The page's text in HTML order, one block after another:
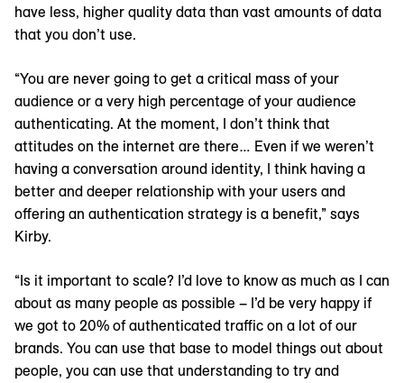
have less, higher quality data than vast amounts of data
that you don’t use.
“You are never going to get a critical mass of your
audience or a very high percentage of your audience
authenticating. At the moment, I don’t think that
attitudes on the internet are there… Even if we weren’t
having a conversation around identity, I think having a
better and deeper relationship with your users and
offering an authentication strategy is a benefit,” says
Kirby.
“Is it important to scale? I’d love to know as much as I can
about as many people as possible – I’d be very happy if
we got to 20% of authenticated traffic on a lot of our
brands. You can use that base to model things out about
people, you can use that understanding to try and